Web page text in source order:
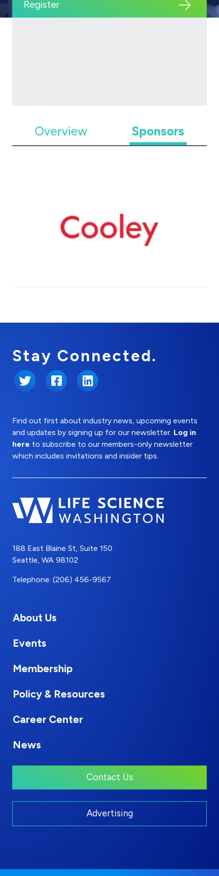
Register
Overview Sponsors
Stay Connected.
Twitter FacebookLinkedIn
Find out first about industry news, upcoming events
and updates by signing up for our newsletter. Log in
here to subscribe to our members-only newsletter
which includes invitations and insider tips.
188 East Blaine St, Suite 150
Seattle, WA 98102
Telephone: (206) 456-9567
About Us
Events
Membership
Policy & Resources
Career Center
News
Contact Us
Advertising